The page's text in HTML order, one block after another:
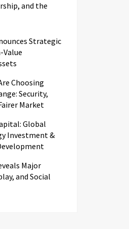
and the
Strategic
Choosing
Security,
Market
Global
Investment &
Major
and Social